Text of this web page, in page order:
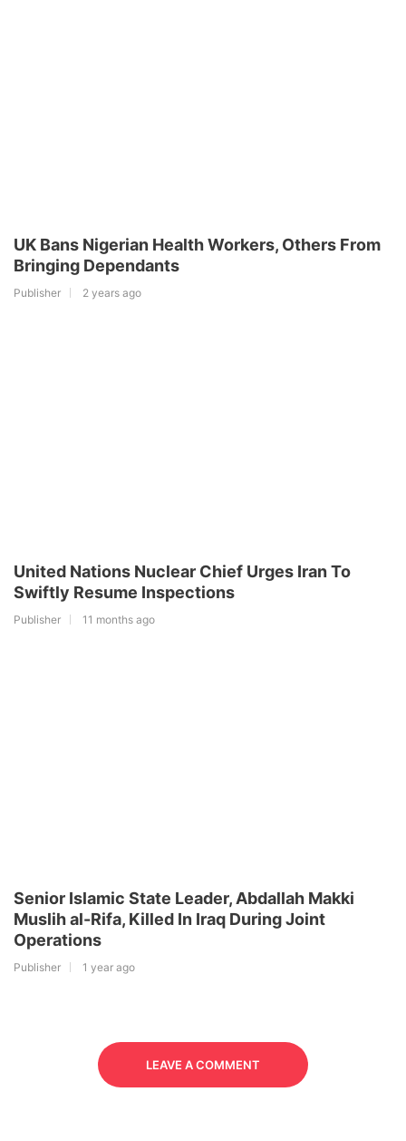
UK Bans Nigerian Health Workers, Others From
Bringing Dependants
Publisher 2 years ago
United Nations Nuclear Chief Urges Iran To
Swiftly Resume Inspections
Publisher 11 months ago
Senior Islamic State Leader, Abdallah Makki
Muslih al-Rifa, Killed In Iraq During Joint
Operations
Publisher 1 year ago
LEAVE A COMMENT